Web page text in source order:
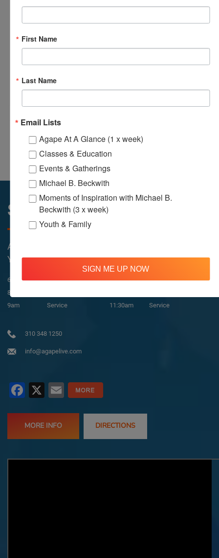
Loving Hands Unite – Monthly Meeting
Odyssey Young Adults Ministry – Bi-
Monthly Meeting
Sunday Services
All Services Are Livestreamed on Agapelive.com,
YouTube & Facebook
6:45am
Way of Meditation
8:30am
9am
Service
In-Person & Livestreamed
11:30am
Service
310 348 1250
info@agapelive.com
Facebook
X Email
MORE INFO DIRECTIONS
First Name
Last Name
Email Lists
Agape At A Glance (1 x week)
Classes & Education
Events & Gatherings
Michael B. Beckwith
Moments of Inspiration with Michael B.
Beckwith (3 x week)
Youth & Family
SIGN ME UP NOW